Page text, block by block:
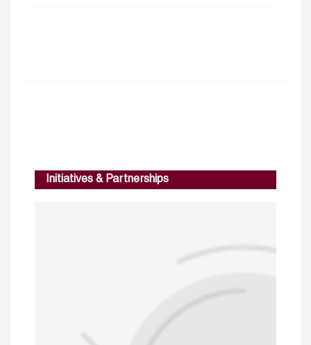
Initiatives & Partnerships